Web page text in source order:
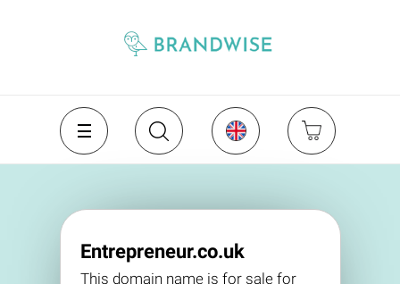
Entrepreneur.co.uk
This domain name is for sale for